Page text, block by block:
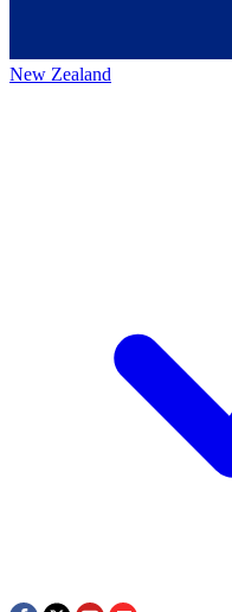
New Zealand